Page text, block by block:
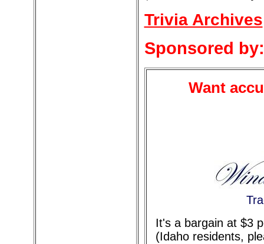
Trivia Archives
Sponsored by:
Want
It's a bargain at $3
(Idaho residents,